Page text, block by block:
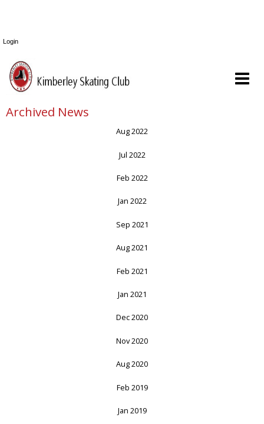
Login
Archived News
Aug 2022
Jul 2022
Feb 2022
Jan 2022
Sep 2021
Aug 2021
Feb 2021
Jan 2021
Dec 2020
Nov 2020
Aug 2020
Feb 2019
Jan 2019